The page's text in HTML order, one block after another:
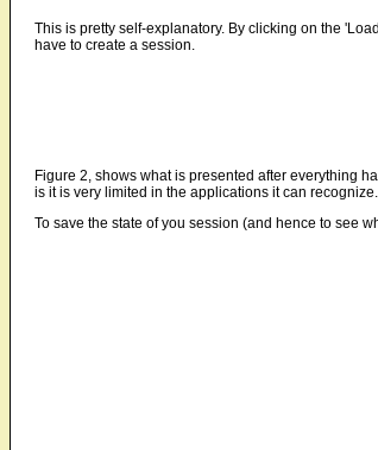
This is pretty self-explanatory. By clicking on the
have to create a session.
Figure 2, shows what is presented after everything
is it is very limited in the applications it can
To save the state of you session (and hence to see